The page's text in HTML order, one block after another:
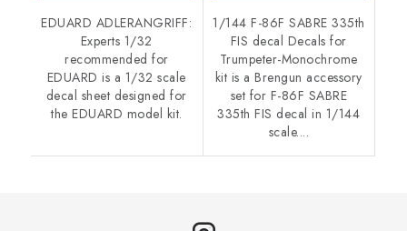
EDUARD ADLERANGRIFF:
Experts 1/32
recommended for
EDUARD is a 1/32 scale
decal sheet designed for
the EDUARD model kit.
1/144 F-86F SABRE 335th
FIS decal Decals for
Trumpeter-Monochrome
kit is a Brengun accessory
set for F-86F SABRE
335th FIS decal in 1/144
scale....